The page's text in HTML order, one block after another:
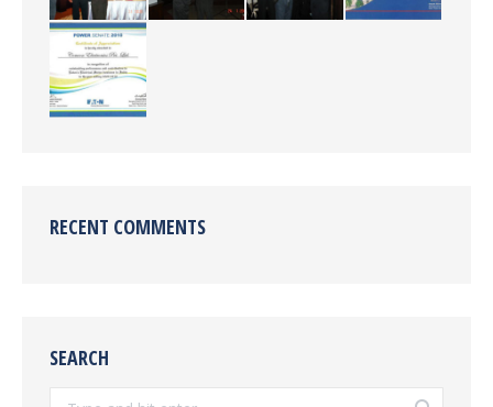
RECENT COMMENTS
SEARCH